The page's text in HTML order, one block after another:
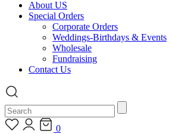
About US
Special Orders
Corporate Orders
Weddings-Birthdays & Events
Wholesale
Fundraising
Contact Us
0